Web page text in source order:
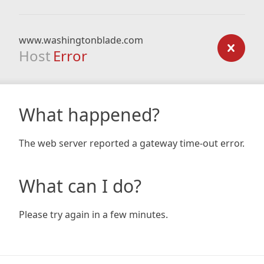
www.washingtonblade.com
Host Error
What happened?
The web server reported a gateway time-out error.
What can I do?
Please try again in a few minutes.